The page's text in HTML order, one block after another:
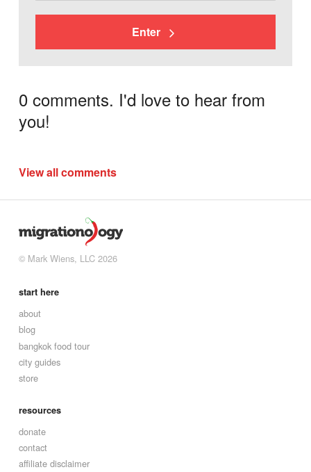
Enter
0 comments. I'd love to hear from
you!
View all comments
© Mark Wiens, LLC 2026
start here
about
blog
bangkok food tour
city guides
store
resources
donate
contact
affiliate disclaimer